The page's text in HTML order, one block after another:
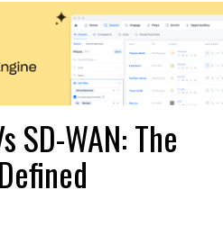
SD-WAN: The